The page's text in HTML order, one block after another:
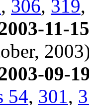
, 306, 319
11-
09-
54, 301,